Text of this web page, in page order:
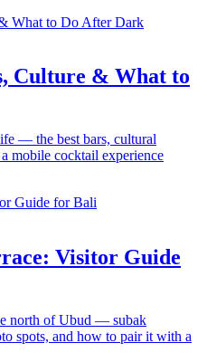
Culture & What to
— the best bars, cultural
mobile cocktail experience
Visitor Guide
north of Ubud — subak
spots, and how to pair it with a